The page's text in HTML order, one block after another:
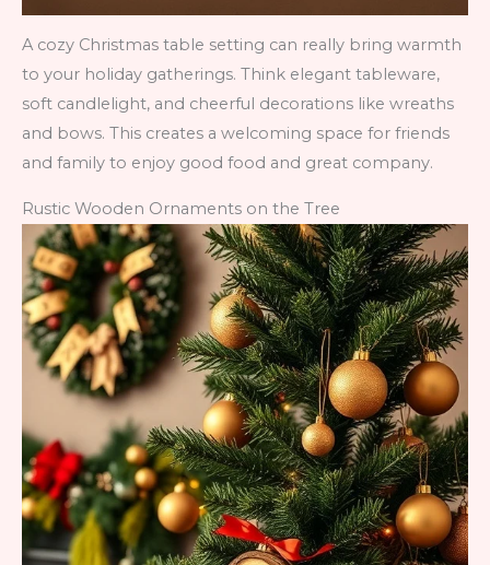
A cozy Christmas table setting can really bring warmth
to your holiday gatherings. Think elegant tableware,
soft candlelight, and cheerful decorations like wreaths
and bows. This creates a welcoming space for friends
and family to enjoy good food and great company.
Rustic Wooden Ornaments on the Tree